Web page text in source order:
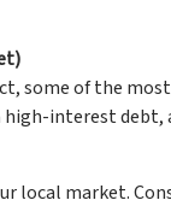
some of the
interest
local market.